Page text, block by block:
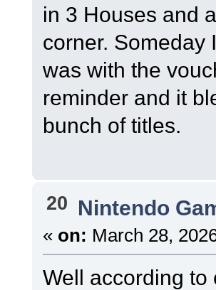
in 3 Houses and
corner. Someday
was with the
reminder and it
bunch of titles.
20 Nintendo
« on: March 28,
Well according to